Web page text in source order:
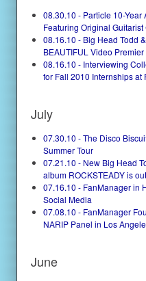
08.30.10 - Particle 10-Year
Featuring Original
08.16.10 - Big Head Todd
BEAUTIFUL Video Premier
08.16.10 - Interviewing
for Fall 2010 Internships at
July
07.30.10 - The Disco
Summer Tour
07.21.10 - New Big Head
album ROCKSTEADY is
07.16.10 - FanManager in
Social Media
07.08.10 - FanManager
NARIP Panel in Los
June